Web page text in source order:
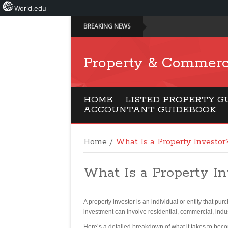
BREAKING NEWS
Property &
HOME LISTED PROPERTY
ACCOUNTANT GUIDEBOOK
Home / What Is a Property
What Is a Property
A property investor is an individual or entity that
investment can involve residential, commercial,
World.edu